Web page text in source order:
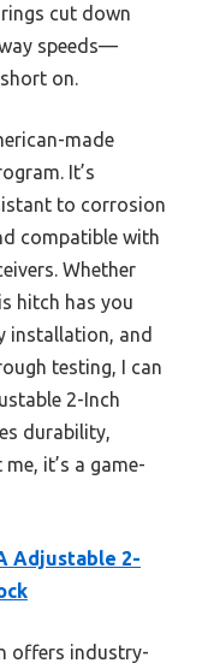
cut down
speeds—
on.
made
It’s
to corrosion
compatible with
Whether
hitch has you
installation, and
testing, I can
2-Inch
durability,
it’s a game-
Adjustable 2-
offers industry-